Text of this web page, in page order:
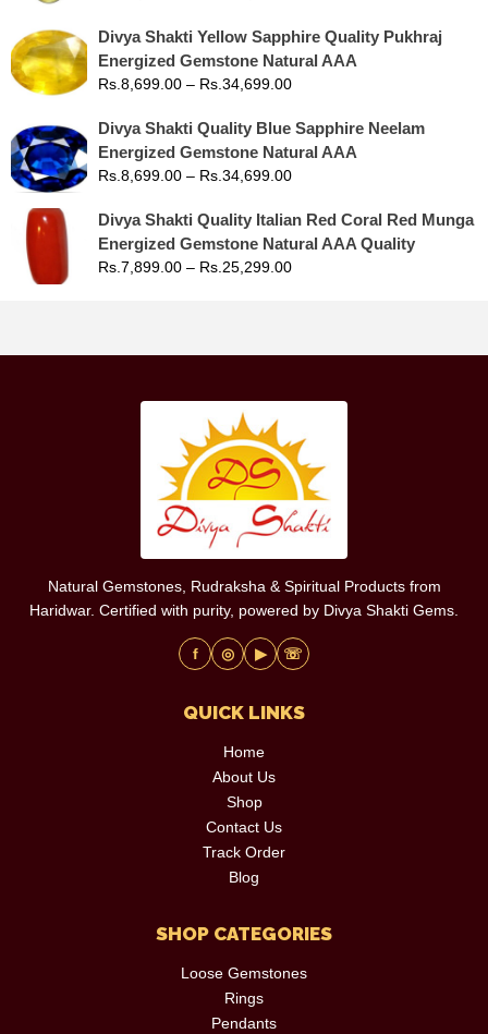
Divya Shakti Yellow Sapphire Quality Pukhraj
Energized Gemstone Natural AAA
Rs. 8,699.00 – Rs. 34,699.00
Divya Shakti Quality Blue Sapphire Neelam
Energized Gemstone Natural AAA
Rs. 8,699.00 – Rs. 34,699.00
Divya Shakti Quality Italian Red Coral Red Munga
Energized Gemstone Natural AAA Quality
Rs. 7,899.00 – Rs. 25,299.00
Natural Gemstones, Rudraksha & Spiritual Products from
Haridwar. Certified with purity, powered by Divya Shakti Gems.
f ◎ ▶ ☏
QUICK LINKS
Home
About Us
Shop
Contact Us
Track Order
Blog
SHOP CATEGORIES
Loose Gemstones
Rings
Pendants